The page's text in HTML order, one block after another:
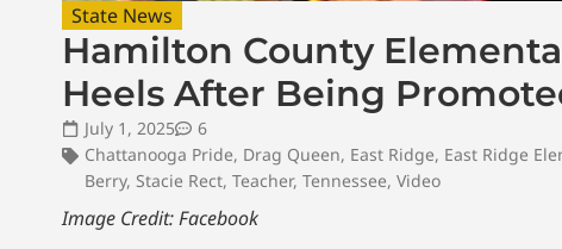
State News
Hamilton County
Heels After Being
July 1, 2025
6
Chattanooga Pride, Drag Queen, East Ridge, East Ridge
Berry, Stacie Rect, Teacher, Tennessee, Video
Image Credit: Facebook